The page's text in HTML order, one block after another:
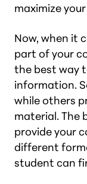
maximize
Now, when it
part of your
the best way
information.
while others
material. The
provide your
different
student can